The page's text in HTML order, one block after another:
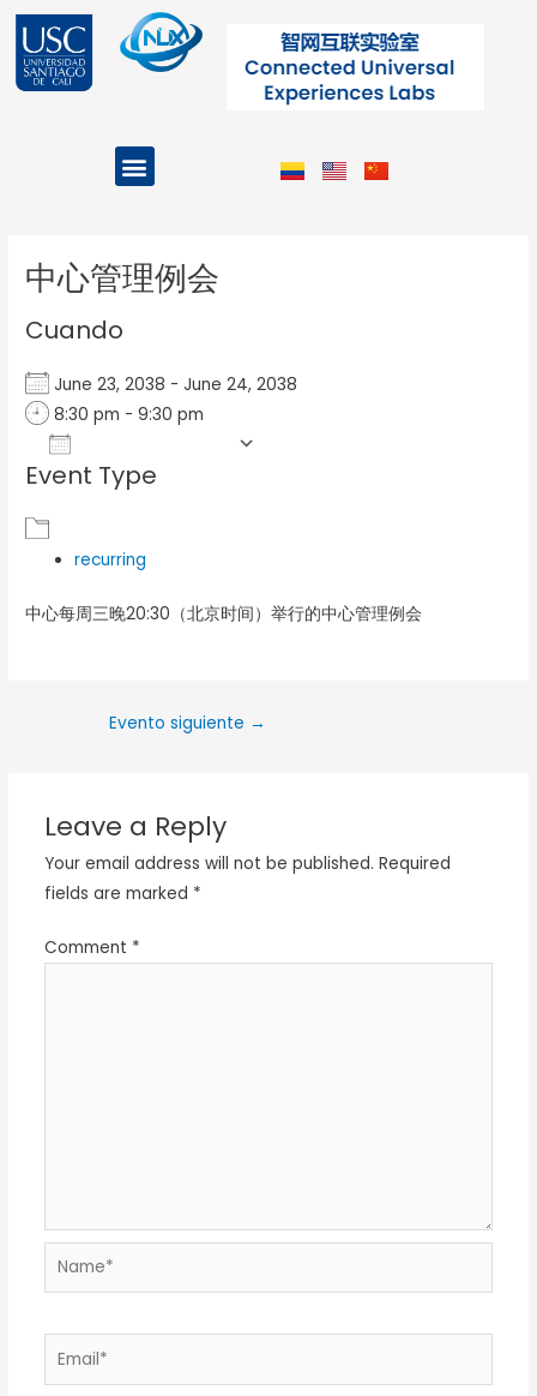
contenido
Menu
中心管理例会
Cuando
June 23, 2038 - June 24, 2038
8:30 pm - 9:30 pm
Download ICS
Event Type
recurring
中心每周三晚20:30（北京时间）举行的中心管理例会
Evento siguiente →
Leave a Reply
Your email address will not be published. Required
fields are marked *
Comment *
Name*
Email*